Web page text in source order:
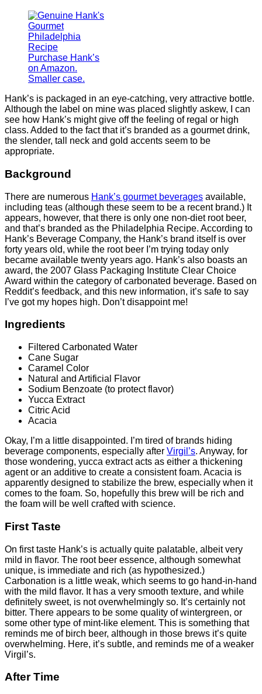
Purchase Hank’s
on Amazon.
Smaller case.
Hank’s is packaged in an eye-catching, very attractive bottle.
Although the label on mine was placed slightly askew, I can
see how Hank’s might give off the feeling of regal or high
class. Added to the fact that it’s branded as a gourmet drink,
the slender, tall neck and gold accents seem to be
appropriate.
Background
There are numerous Hank’s gourmet beverages available,
including teas (although these seem to be a recent brand.) It
appears, however, that there is only one non-diet root beer,
and that’s branded as the Philadelphia Recipe. According to
Hank’s Beverage Company, the Hank’s brand itself is over
forty years old, while the root beer I’m trying today only
became available twenty years ago. Hank’s also boasts an
award, the 2007 Glass Packaging Institute Clear Choice
Award within the category of carbonated beverage. Based on
Reddit’s feedback, and this new information, it’s safe to say
I’ve got my hopes high. Don’t disappoint me!
Ingredients
Filtered Carbonated Water
Cane Sugar
Caramel Color
Natural and Artificial Flavor
Sodium Benzoate (to protect flavor)
Yucca Extract
Citric Acid
Acacia
Okay, I’m a little disappointed. I’m tired of brands hiding
beverage components, especially after Virgil’s. Anyway, for
those wondering, yucca extract acts as either a thickening
agent or an additive to create a consistent foam. Acacia is
apparently designed to stabilize the brew, especially when it
comes to the foam. So, hopefully this brew will be rich and
the foam will be well crafted with science.
First Taste
On first taste Hank’s is actually quite palatable, albeit very
mild in flavor. The root beer essence, although somewhat
unique, is immediate and rich (as hypothesized.)
Carbonation is a little weak, which seems to go hand-in-hand
with the mild flavor. It has a very smooth texture, and while
definitely sweet, is not overwhelmingly so. It’s certainly not
bitter. There appears to be some quality of wintergreen, or
some other type of mint-like element. This is something that
reminds me of birch beer, although in those brews it’s quite
overwhelming. Here, it’s subtle, and reminds me of a weaker
Virgil’s.
After Time